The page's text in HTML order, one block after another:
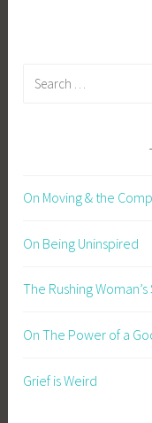
On Moving & the
On Being Uninspired
The Rushing
On The Power of a
Grief is Weird